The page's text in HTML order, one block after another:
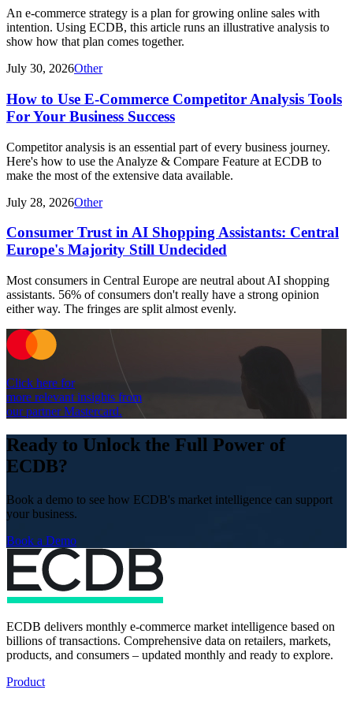
An e-commerce strategy is a plan for growing online sales with
intention. Using ECDB, this article runs an illustrative analysis to
show how that plan comes together.
July 30, 2026Other
How to Use E-Commerce Competitor Analysis Tools
For Your Business Success
Competitor analysis is an essential part of every business journey.
Here's how to use the Analyze & Compare Feature at ECDB to
make the most of the extensive data available.
July 28, 2026Other
Consumer Trust in AI Shopping Assistants: Central
Europe's Majority Still Undecided
Most consumers in Central Europe are neutral about AI shopping
assistants. 56% of consumers don't really have a strong opinion
either way. The fringes are split almost evenly.
Click here for
more relevant insights from
our partner Mastercard.
Ready to Unlock the Full Power of
ECDB?
Book a demo to see how ECDB's market intelligence can support
your business.
Book a Demo
ECDB delivers monthly e-commerce market intelligence based on
billions of transactions. Comprehensive data on retailers, markets,
products, and consumers – updated monthly and ready to explore.
Product